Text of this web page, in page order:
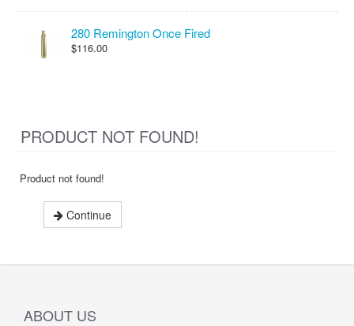
280 Remington Once Fired
$116.00
PRODUCT NOT FOUND!
Product not found!
Continue
ABOUT US